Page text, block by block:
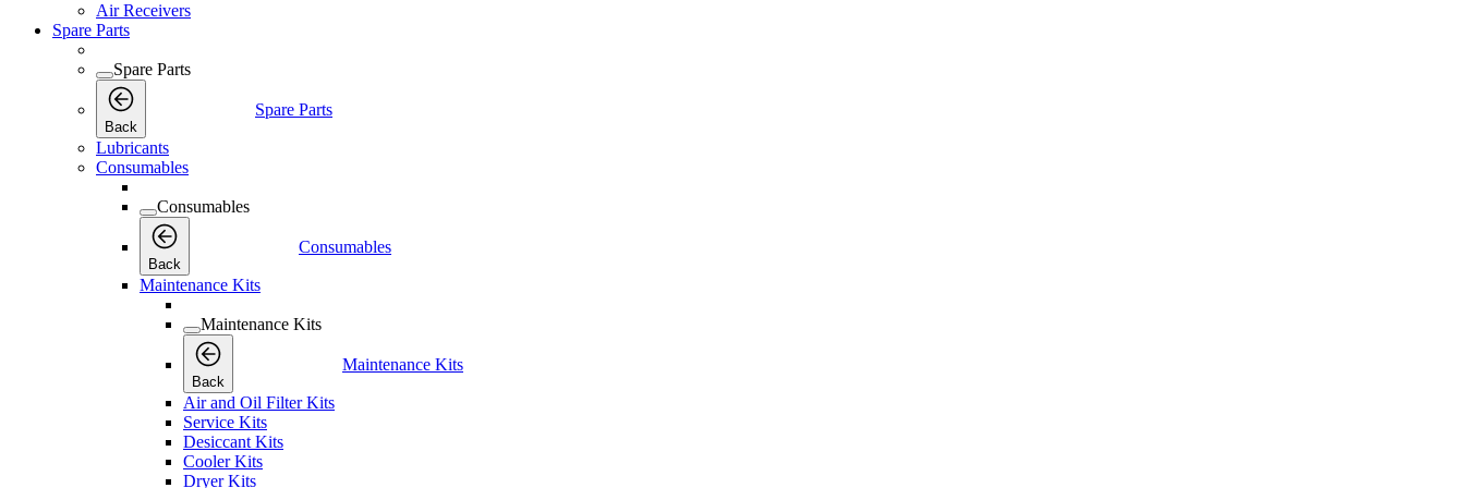
Air Receivers
Spare Parts
Spare Parts
Back
Spare Parts
Lubricants
Consumables
Consumables
Back
Consumables
Maintenance Kits
Maintenance Kits
Back
Maintenance Kits
Air and Oil Filter Kits
Service Kits
Desiccant Kits
Cooler Kits
Dryer Kits